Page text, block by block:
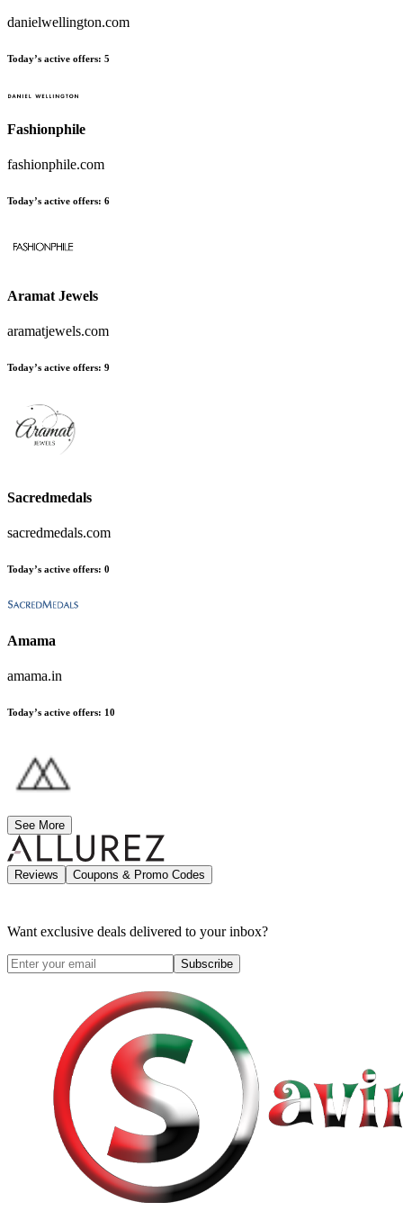
danielwellington.com
Today’s active offers: 5
Fashionphile
fashionphile.com
Today’s active offers: 6
Aramat Jewels
aramatjewels.com
Today’s active offers: 9
Sacredmedals
sacredmedals.com
Today’s active offers: 0
Amama
amama.in
Today’s active offers: 10
See More
Reviews Coupons & Promo Codes
Want exclusive deals delivered to your inbox?
Subscribe